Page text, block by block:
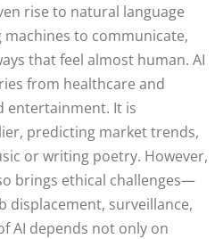
rise to natural language
to communicate,
that feel almost human. AI
from healthcare and
entertainment. It is
predicting market trends,
or writing poetry. However,
brings ethical challenges—
displacement, surveillance,
AI depends not only on